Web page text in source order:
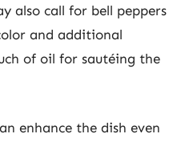
also call for bell peppers
and additional
of oil for sautéing the
enhance the dish even